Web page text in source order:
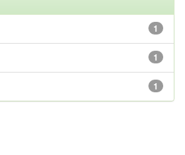
1
1
1